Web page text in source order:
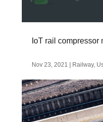
IoT rail compressor
Nov 23, 2021 Railway,